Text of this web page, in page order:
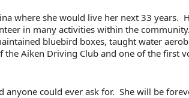
where she would live her next 33 years.
in many activities within the community.
bluebird boxes, taught water
the Aiken Driving Club and one of the first
anyone could ever ask for. She will be